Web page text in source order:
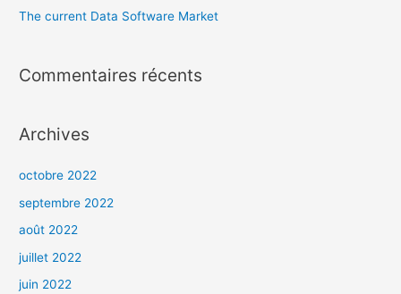
The current Data Software Market
Commentaires récents
Archives
octobre 2022
septembre 2022
août 2022
juillet 2022
juin 2022